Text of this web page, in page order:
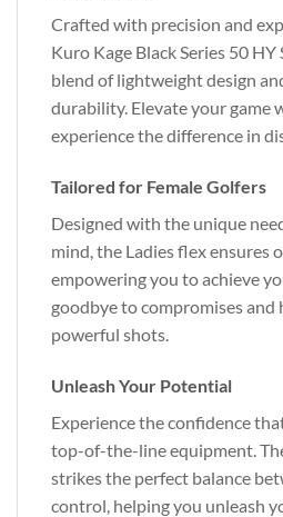
Crafted with precision and
Kuro Kage Black Series 50
blend of lightweight design
durability. Elevate your game
experience the difference in
Tailored for Female Golfers
Designed with the unique
mind, the Ladies flex ensures
empowering you to achieve
goodbye to compromises
powerful shots.
Unleash Your Potential
Experience the confidence
top-of-the-line equipment.
strikes the perfect balance
control, helping you unleash